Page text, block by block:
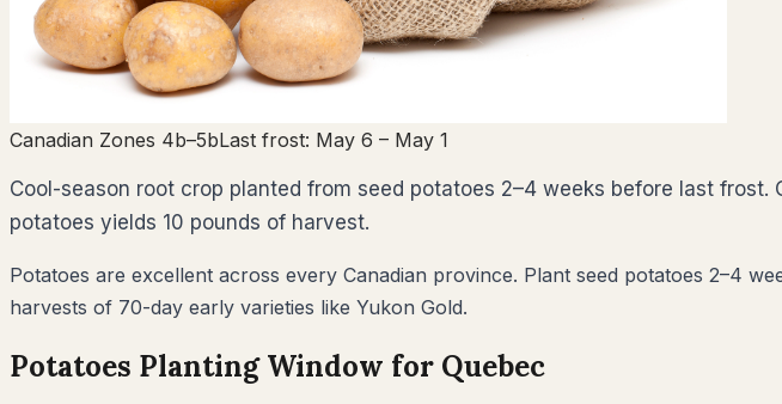
Canadian Zones 4b–5bLast frost: May 6 – May 1
Cool-season root crop planted from seed potatoes 2–4 weeks before last
potatoes yields 10 pounds of harvest.
Potatoes are excellent across every Canadian province. Plant seed potatoes 2–4
harvests of 70-day early varieties like Yukon Gold.
Potatoes Planting Window for Quebec